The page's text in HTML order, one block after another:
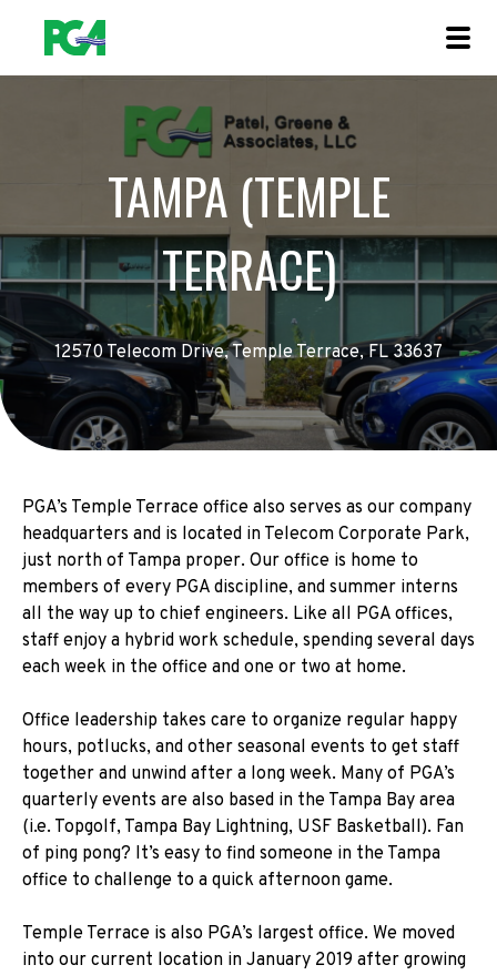
TAMPA (TEMPLE
TERRACE)
12570 Telecom Drive, Temple Terrace, FL 33637
PGA’s Temple Terrace office also serves as our company
headquarters and is located in Telecom Corporate Park,
just north of Tampa proper. Our office is home to
members of every PGA discipline, and summer interns
all the way up to chief engineers. Like all PGA offices,
staff enjoy a hybrid work schedule, spending several days
each week in the office and one or two at home.
Office leadership takes care to organize regular happy
hours, potlucks, and other seasonal events to get staff
together and unwind after a long week. Many of PGA’s
quarterly events are also based in the Tampa Bay area
(i.e. Topgolf, Tampa Bay Lightning, USF Basketball). Fan
of ping pong? It’s easy to find someone in the Tampa
office to challenge to a quick afternoon game.
Temple Terrace is also PGA’s largest office. We moved
into our current location in January 2019 after growing